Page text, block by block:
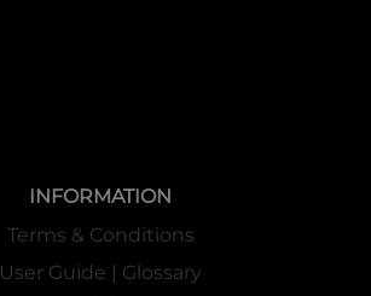
INFORMATION
Terms & Conditions
User Guide | Glossary